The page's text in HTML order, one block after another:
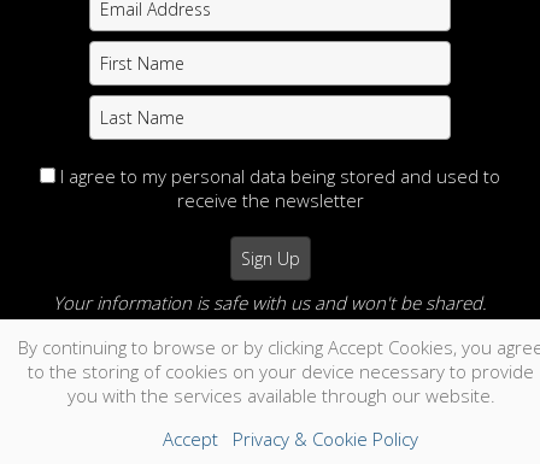
I agree to my personal data being stored and used to
receive the newsletter
Your information is safe with us and won't be shared.
no thanks
By continuing to browse or by clicking Accept Cookies, you
to the storing of cookies on your device necessary to provide
you with the services available through our website.
Accept
Privacy & Cookie Policy